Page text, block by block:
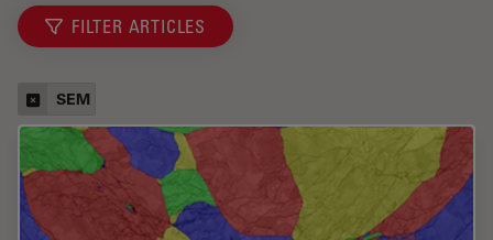
FILTER ARTICLES
SEM